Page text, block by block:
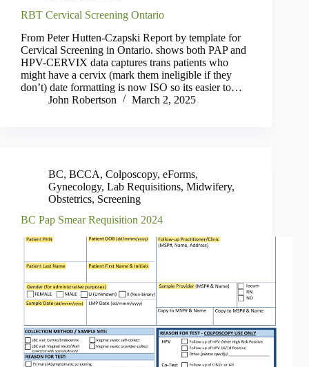
RBT Cervical Screening Ontario
From Peter Hutten-Czapski Report by template for
Cervical Screening in Ontario. shows both PAP and
HPV-CERVIX data captures trans patients who
might have a cervix (mark them ineligible if they
don’t) date formatting is now ISO so its easier to…
John Robertson
March 2, 2025
BC, BCCA, Colposcopy, eForms,
Gynecology, Lab Requisitions, Midwifery,
Obstetrics, Screening
BC Pap Smear Requisition 2024